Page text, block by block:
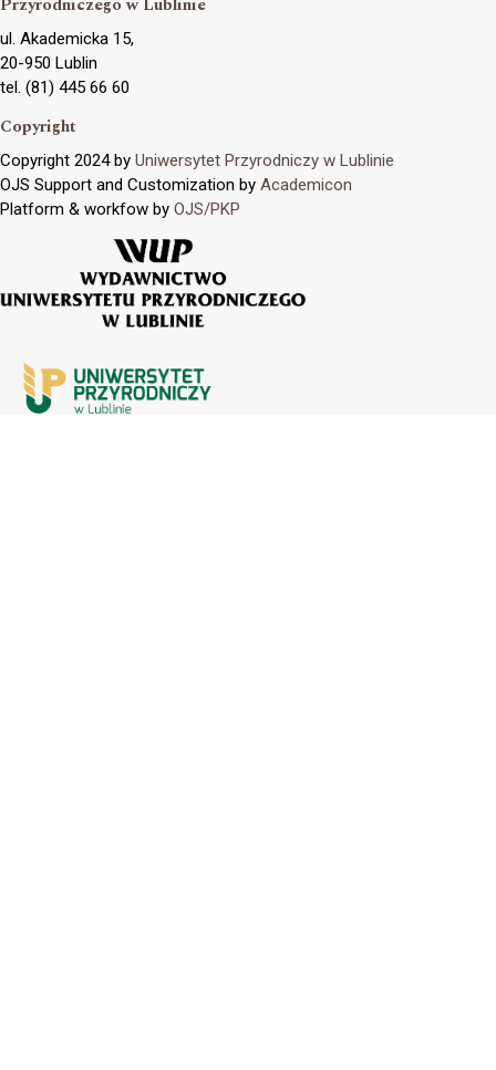
ul. Akademicka 15,
20-950 Lublin
tel. (81) 445 66 60
Copyright
Copyright 2024 by Uniwersytet Przyrodniczy w Lublinie
OJS Support and Customization by Academicon
Platform & workfow by OJS/PKP